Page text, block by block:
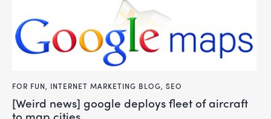
FOR FUN, INTERNET MARKETING BLOG, SEO
[weird news] google deploys fleet of aircraft